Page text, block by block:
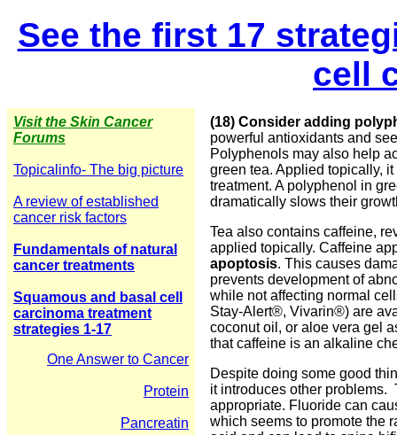
See the first 17
cell
(18) Consider adding
powerful antioxidants and
Polyphenols may also help
green tea. Applied topically,
treatment. A polyphenol in
dramatically slows their
Tea also contains caffeine,
applied topically. Caffeine
apoptosis. This causes
prevents development of
while not affecting normal
Stay-Alert®, Vivarin®) are
coconut oil, or aloe vera gel
that caffeine is an alkaline
Despite doing some good
it introduces other problems.
appropriate. Fluoride can
which seems to promote the
Visit the Skin Cancer
Forums
Topicalinfo- The big picture
A review of established
cancer risk factors
Fundamentals of natural
cancer treatments
Squamous and basal cell
carcinoma treatment
strategies 1-17
One Answer to Cancer
Protein
Pancreatin